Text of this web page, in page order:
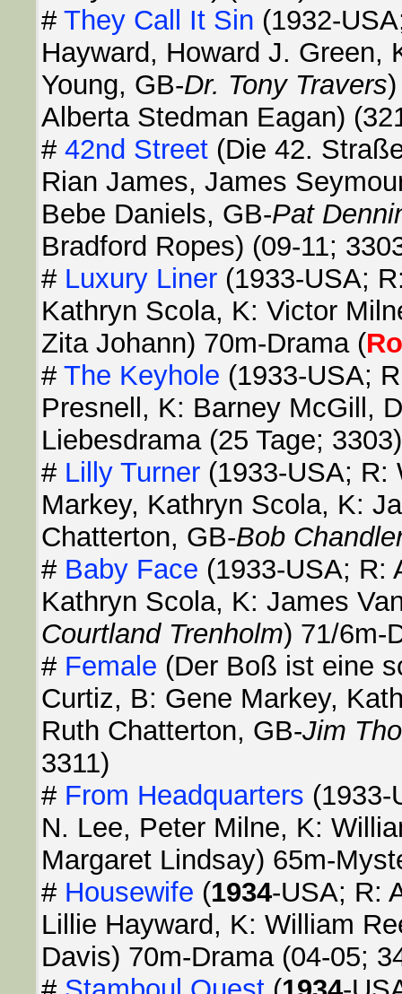
# They Call It Sin (1932-
Hayward, Howard J. Green,
Young, GB-Dr. Tony Travers
Alberta Stedman Eagan)
# 42nd Street (Die 42.
Rian James, James
Bebe Daniels, GB-Pat
Bradford Ropes) (09-11;
# Luxury Liner (1933-USA;
Kathryn Scola, K: Victor
Zita Johann) 70m-Drama (
# The Keyhole (1933-USA;
Presnell, K: Barney McGill,
Liebesdrama (25 Tage; 3303)
# Lilly Turner (1933-USA; R:
Markey, Kathryn Scola, K:
Chatterton, GB-Bob
# Baby Face (1933-USA; R:
Kathryn Scola, K: James
Courtland Trenholm) 71/6m-
# Female (Der Boß ist eine
Curtiz, B: Gene Markey,
Ruth Chatterton, GB-Jim
3311)
# From Headquarters (1933-
N. Lee, Peter Milne, K:
Margaret Lindsay) 65m-
# Housewife (1934-USA; R:
Lillie Hayward, K: William
Davis) 70m-Drama (04-05;